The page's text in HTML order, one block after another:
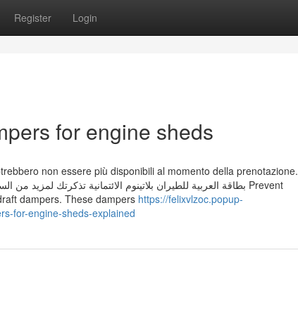
Register Login
for engine sheds
non essere più disponibili al momento della prenotazione.
dampers. These dampers https://felixvlzoc.popup-
for-engine-sheds-explained